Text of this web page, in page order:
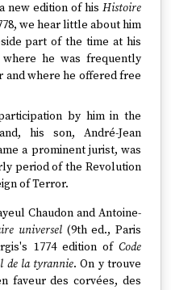
new edition of his Histoire
we hear little about him
part of the time at his
he was frequently
and where he offered free
by him in the
his son, André-Jean
a prominent jurist, was
period of the Revolution
of Terror.
Chaudon and Antoine-
universel (9th ed., Paris
1774 edition of Code
de la tyrannie. On y trouve
faveur des corvées, des